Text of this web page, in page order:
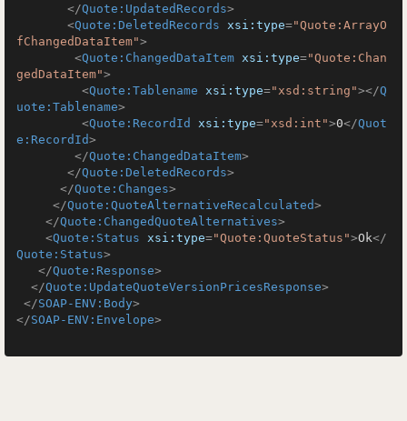
</Quote:UpdatedRecords>
<Quote:DeletedRecords xsi:type="Quote:ArrayO
fChangedDataItem">
<Quote:ChangedDataItem xsi:type="Quote:Chan
gedDataItem">
<Quote:Tablename xsi:type="xsd:string"></Q
uote:Tablename>
<Quote:RecordId xsi:type="xsd:int">0</Quot
e:RecordId>
</Quote:ChangedDataItem>
</Quote:DeletedRecords>
</Quote:Changes>
</Quote:QuoteAlternativeRecalculated>
</Quote:ChangedQuoteAlternatives>
<Quote:Status xsi:type="Quote:QuoteStatus">Ok</
Quote:Status>
</Quote:Response>
</Quote:UpdateQuoteVersionPricesResponse>
</SOAP-ENV:Body>
</SOAP-ENV:Envelope>